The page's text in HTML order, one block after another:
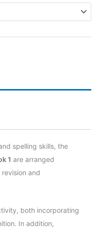
spelling skills, the
1 are arranged
and
both incorporating
In addition,